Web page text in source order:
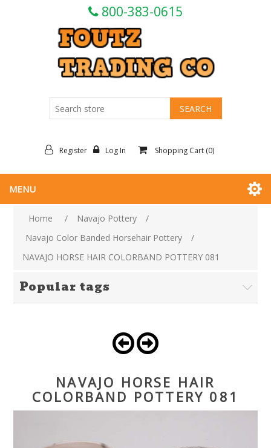
800-383-0615
Register Log In Shopping Cart (0)
MENU
Home / Navajo Pottery
/
Navajo Color Banded Horsehair Pottery
/
NAVAJO HORSE HAIR COLORBAND POTTERY 081
Popular tags
NAVAJO HORSE HAIR
COLORBAND POTTERY 081